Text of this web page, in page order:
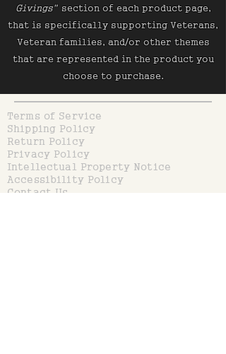
Givings"section of each product page,
that is specifically supporting Veterans,
Veteran families, and/or other themes
that are represented in the product you
choose to purchase.
Terms of Service
Shipping Policy
Return Policy
Privacy Policy
Intellectual Property Notice
Accessibility Policy
Contact Us